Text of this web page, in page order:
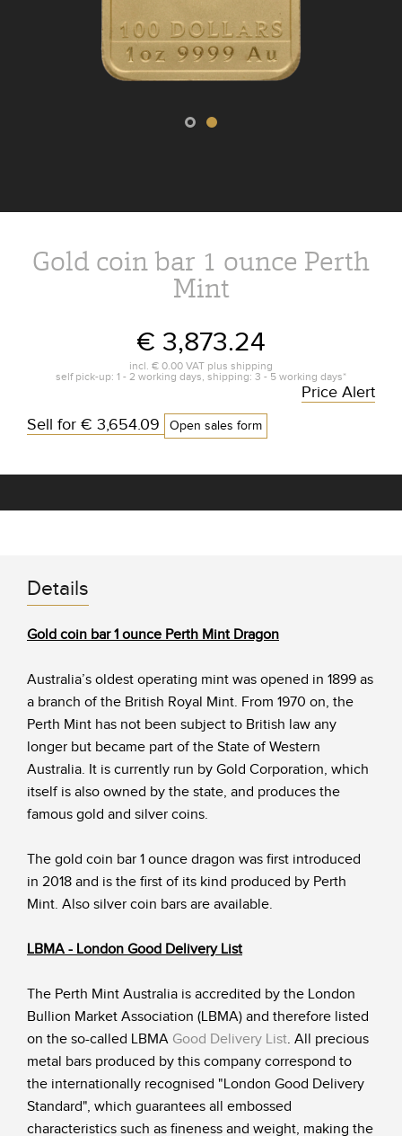
Gold coin bar 1 ounce Perth
Mint
€ 3,873.24
incl. € 0.00 VAT plus shipping
self pick-up: 1 - 2 working days, shipping: 3 - 5 working days*
Sell for € 3,654.09 Open sales form
Price Alert
Details
Gold coin bar 1 ounce Perth Mint Dragon
Australia’s oldest operating mint was opened in 1899 as
a branch of the British Royal Mint. From 1970 on, the
Perth Mint has not been subject to British law any
longer but became part of the State of Western
Australia. It is currently run by Gold Corporation, which
itself is also owned by the state, and produces the
famous gold and silver coins.
The gold coin bar 1 ounce dragon was first introduced
in 2018 and is the first of its kind produced by Perth
Mint. Also silver coin bars are available.
LBMA - London Good Delivery List
The Perth Mint Australia is accredited by the London
Bullion Market Association (LBMA) and therefore listed
on the so-called LBMA Good Delivery List. All precious
metal bars produced by this company correspond to
the internationally recognised "London Good Delivery
Standard", which guarantees all embossed
characteristics such as fineness and weight, making the